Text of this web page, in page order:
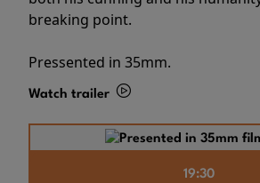
breaking point.
Pressented in 35mm.
Watch trailer
19:30